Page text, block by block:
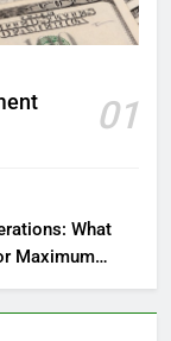
01
What
Maximum